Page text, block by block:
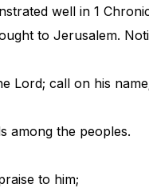
well in 1
to Jerusalem.
Lord; call on his
among the peoples.
to him;